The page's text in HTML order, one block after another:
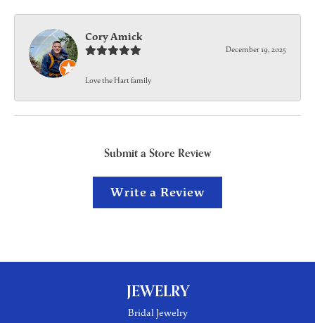
Cory Amick
December 19, 2025
Love the Hart family
Submit a Store Review
Write a Review
JEWELRY
Bridal Jewelry